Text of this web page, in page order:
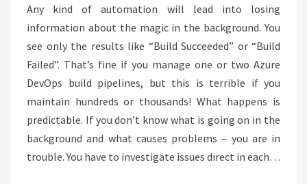
Any kind of automation will lead into losing
information about the magic in the background. You
see only the results like “Build Succeeded” or “Build
Failed”. That’s fine if you manage one or two Azure
DevOps build pipelines, but this is terrible if you
maintain hundreds or thousands! What happens is
predictable. If you don’t know what is going on in the
background and what causes problems – you are in
trouble. You have to investigate issues direct in each…